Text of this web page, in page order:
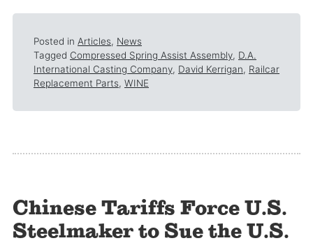
Posted in Articles, News
Tagged Compressed Spring Assist Assembly, D.A.
International Casting Company, David Kerrigan, Railcar
Replacement Parts, WINE
Chinese Tariffs Force U.S.
Steelmaker to Sue the U.S.